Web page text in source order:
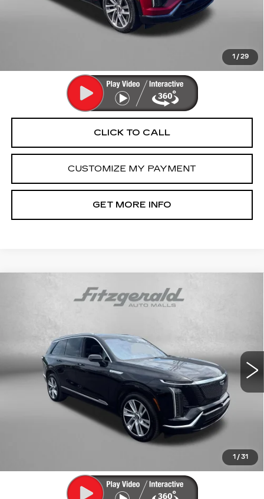
1 / 29
Dealer Processing Charge
CLICK TO CALL
CUSTOMIZE MY PAYMENT
GET MORE INFO
1 / 31
CADILLAC VISTIQ
7769 mi Ext. Int.
$68,792
FITZWAY PRICE
Less
$67,993
Dealer Processing Charge
+$799
$68,792
Price Includes Dealer Processing Charge. Not Required By
Compare Vehicle